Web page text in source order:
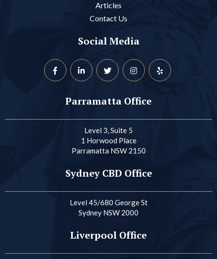
Articles
Contact Us
Social Media
Parramatta Office
Level 3, Suite 5
1 Horwood Place
Parramatta NSW 2150
Sydney CBD Office
Level 45/680 George St
Sydney NSW 2000
Liverpool Office